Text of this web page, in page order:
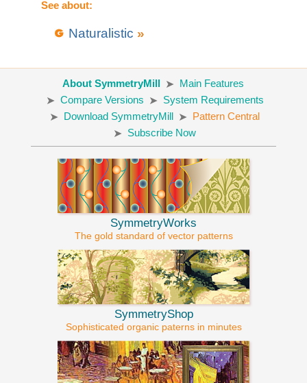
See about:
Naturalistic »
About SymmetryMill
Main Features
Compare Versions
System Requirements
Download SymmetryMill
Pattern Central
Subscribe Now
SymmetryWorks
The gold standard of vector patterns
SymmetryShop
Sophisticated organic paterns in minutes